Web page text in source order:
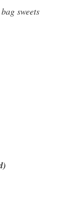
sweets